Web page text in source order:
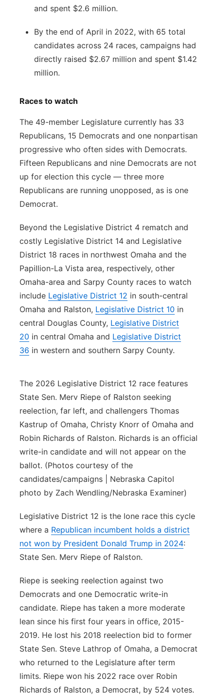
and spent $2.6 million.
By the end of April in 2022, with 65 total
candidates across 24 races, campaigns had
directly raised $2.67 million and spent $1.42
million.
Races to watch
The 49-member Legislature currently has 33
Republicans, 15 Democrats and one nonpartisan
progressive who often sides with Democrats.
Fifteen Republicans and nine Democrats are not
up for election this cycle — three more
Republicans are running unopposed, as is one
Democrat.
Beyond the Legislative District 4 rematch and
costly Legislative District 14 and Legislative
District 18 races in northwest Omaha and the
Papillion-La Vista area, respectively, other
Omaha-area and Sarpy County races to watch
include Legislative District 12 in south-central
Omaha and Ralston, Legislative District 10 in
central Douglas County, Legislative District
20 in central Omaha and Legislative District
36 in western and southern Sarpy County.
The 2026 Legislative District 12 race features
State Sen. Merv Riepe of Ralston seeking
reelection, far left, and challengers Thomas
Kastrup of Omaha, Christy Knorr of Omaha and
Robin Richards of Ralston. Richards is an official
write-in candidate and will not appear on the
ballot. (Photos courtesy of the
candidates/campaigns | Nebraska Capitol
photo by Zach Wendling/Nebraska Examiner)
Legislative District 12 is the lone race this cycle
where a Republican incumbent holds a district
not won by President Donald Trump in 2024:
State Sen. Merv Riepe of Ralston.
Riepe is seeking reelection against two
Democrats and one Democratic write-in
candidate. Riepe has taken a more moderate
lean since his first four years in office, 2015-
2019. He lost his 2018 reelection bid to former
State Sen. Steve Lathrop of Omaha, a Democrat
who returned to the Legislature after term
limits. Riepe won his 2022 race over Robin
Richards of Ralston, a Democrat, by 524 votes.